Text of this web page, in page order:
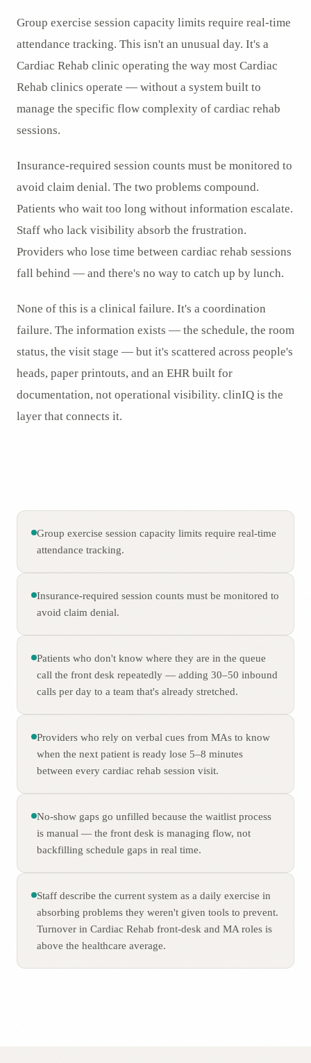
Group exercise session capacity limits require real-time
attendance tracking. This isn't an unusual day. It's a
Cardiac Rehab clinic operating the way most Cardiac
Rehab clinics operate — without a system built to
manage the specific flow complexity of cardiac rehab
sessions.
Insurance-required session counts must be monitored to
avoid claim denial. The two problems compound.
Patients who wait too long without information escalate.
Staff who lack visibility absorb the frustration.
Providers who lose time between cardiac rehab sessions
fall behind — and there's no way to catch up by lunch.
None of this is a clinical failure. It's a coordination
failure. The information exists — the schedule, the room
status, the visit stage — but it's scattered across people's
heads, paper printouts, and an EHR built for
documentation, not operational visibility. clinIQ is the
layer that connects it.
Group exercise session capacity limits require real-time
attendance tracking.
Insurance-required session counts must be monitored to
avoid claim denial.
Patients who don't know where they are in the queue
call the front desk repeatedly — adding 30–50 inbound
calls per day to a team that's already stretched.
Providers who rely on verbal cues from MAs to know
when the next patient is ready lose 5–8 minutes
between every cardiac rehab session visit.
No-show gaps go unfilled because the waitlist process
is manual — the front desk is managing flow, not
backfilling schedule gaps in real time.
Staff describe the current system as a daily exercise in
absorbing problems they weren't given tools to prevent.
Turnover in Cardiac Rehab front-desk and MA roles is
above the healthcare average.